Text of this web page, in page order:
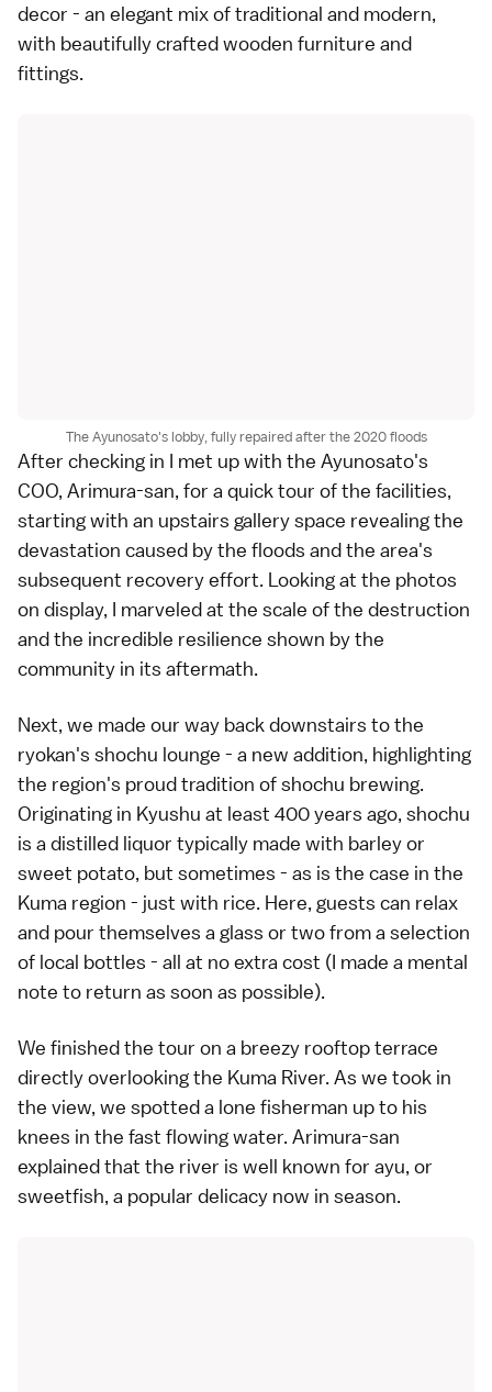
decor - an elegant mix of traditional and modern,
with beautifully crafted wooden furniture and
fittings.
The Ayunosato's lobby, fully repaired after the 2020 floods
After checking in I met up with the Ayunosato's
COO, Arimura-san, for a quick tour of the facilities,
starting with an upstairs gallery space revealing the
devastation caused by the floods and the area's
subsequent recovery effort. Looking at the photos
on display, I marveled at the scale of the destruction
and the incredible resilience shown by the
community in its aftermath.
Next, we made our way back downstairs to the
ryokan's shochu lounge - a new addition, highlighting
the region's proud tradition of shochu brewing.
Originating in Kyushu at least 400 years ago, shochu
is a distilled liquor typically made with barley or
sweet potato, but sometimes - as is the case in the
Kuma region - just with rice. Here, guests can relax
and pour themselves a glass or two from a selection
of local bottles - all at no extra cost (I made a mental
note to return as soon as possible).
We finished the tour on a breezy rooftop terrace
directly overlooking the Kuma River. As we took in
the view, we spotted a lone fisherman up to his
knees in the fast flowing water. Arimura-san
explained that the river is well known for ayu, or
sweetfish, a popular delicacy now in season.